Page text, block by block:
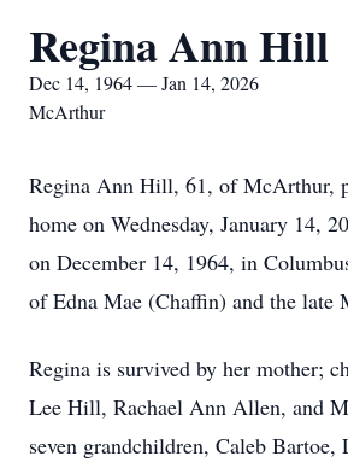
Regina Ann Hill
Dec 14, 1964 — Jan 14, 2026
McArthur
Regina Ann Hill, 61, of McArthur,
home on Wednesday, January 14,
on December 14, 1964, in
of Edna Mae (Chaffin) and the late
Regina is survived by her mother;
Lee Hill, Rachael Ann Allen, and
seven grandchildren, Caleb